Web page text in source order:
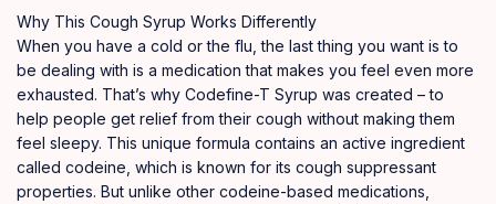
Why This Cough Syrup Works Differently
When you have a cold or the flu, the last thing you want is to
be dealing with is a medication that makes you feel even more
exhausted. That’s why Codefine-T Syrup was created – to
help people get relief from their cough without making them
feel sleepy. This unique formula contains an active ingredient
called codeine, which is known for its cough suppressant
properties. But unlike other codeine-based medications,